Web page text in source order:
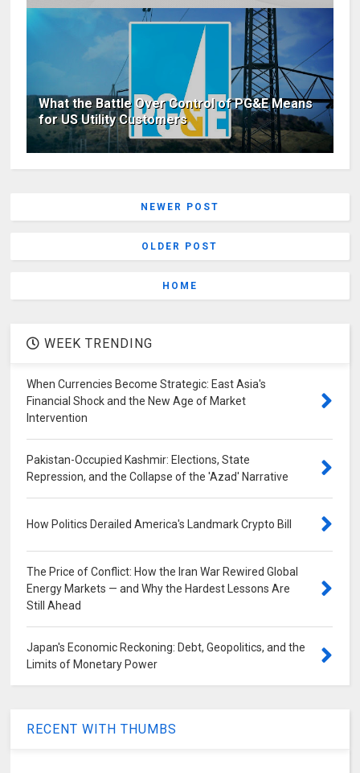
What the Battle Over Control of PG&E Means
for US Utility Customers
NEWER POST
OLDER POST
HOME
WEEK TRENDING
When Currencies Become Strategic: East Asia's
Financial Shock and the New Age of Market
Intervention
Pakistan-Occupied Kashmir: Elections, State
Repression, and the Collapse of the 'Azad' Narrative
How Politics Derailed America's Landmark Crypto Bill
The Price of Conflict: How the Iran War Rewired Global
Energy Markets — and Why the Hardest Lessons Are
Still Ahead
Japan's Economic Reckoning: Debt, Geopolitics, and the
Limits of Monetary Power
RECENT WITH THUMBS